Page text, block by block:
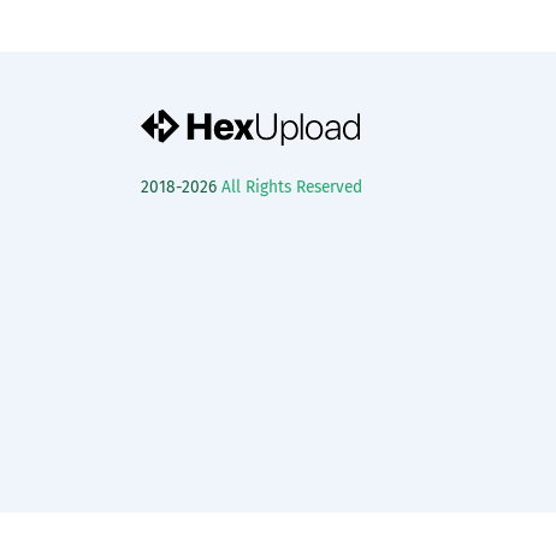
2018-2026 All Rights Reserved